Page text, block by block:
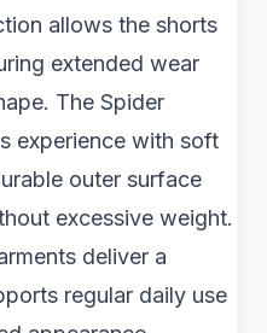
allows the shorts
extended wear
The Spider
experience with soft
outer surface
excessive weight.
deliver a
regular daily use